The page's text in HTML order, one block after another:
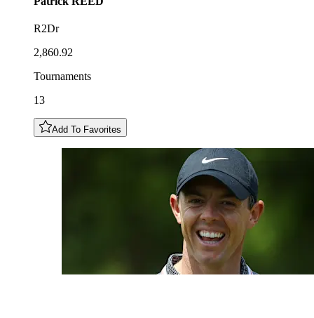
R2Dr
2,860.92
Tournaments
13
Add To Favorites